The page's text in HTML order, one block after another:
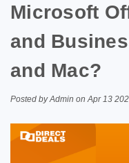
Microsoft
and
and Mac?
Posted by Admin on Apr 13